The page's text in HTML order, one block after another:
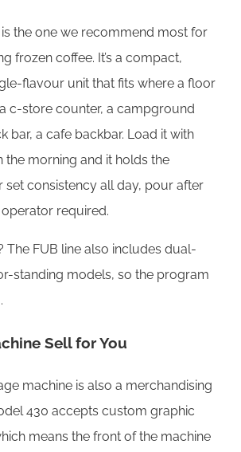
the one we recommend most for
frozen coffee. It’s a compact,
flavour unit that fits where a floor
a c-store counter, a campground
bar, a cafe backbar. Load it with
the morning and it holds the
consistency all day, pour after
required.
The FUB line also includes dual-
standing models, so the program
Sell for You
machine is also a merchandising
430 accepts custom graphic
means the front of the machine